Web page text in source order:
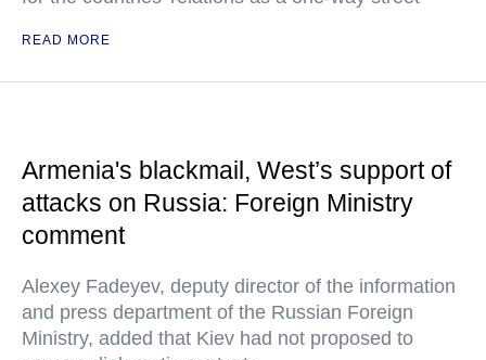
READ MORE
Armenia's blackmail, West’s support of
attacks on Russia: Foreign Ministry
comment
Alexey Fadeyev, deputy director of the information
and press department of the Russian Foreign
Ministry, added that Kiev had not proposed to